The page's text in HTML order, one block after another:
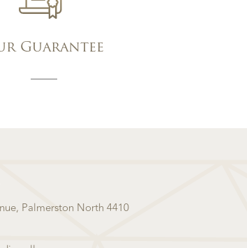
Guarantee
Palmerston North 4410